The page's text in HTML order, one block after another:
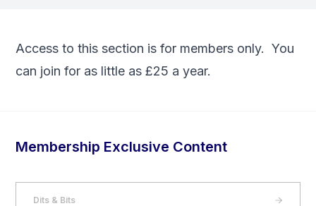
Access to this section is for members only. You
can join for as little as £25 a year.
Membership Exclusive Content
Dits & Bits